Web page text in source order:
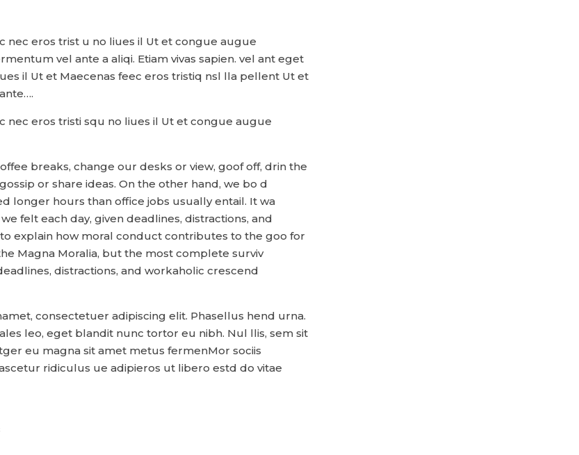
nec eros trist u no liues il Ut et congue augue
vel ante a aliqi. Etiam vivas sapien. vel ant eget
il Ut et Maecenas feec eros tristiq nsl lla pellent Ut et
nec eros tristi squ no liues il Ut et congue augue
breaks, change our desks or view, goof off, drin the
or share ideas. On the other hand, we bo d
longer hours than office jobs usually entail. It wa
felt each day, given deadlines, distractions, and
explain how moral conduct contributes to the goo for
Magna Moralia, but the most complete surviv
distractions, and workaholic crescend
consectetuer adipiscing elit. Phasellus hend urna.
leo, eget blandit nunc tortor eu nibh. Nul llis, sem sit
eu magna sit amet metus fermenMor sociis
ridiculus ue adipieros ut libero estd do vitae